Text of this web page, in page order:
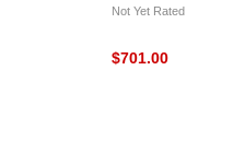
Not Yet Rated
$701.00